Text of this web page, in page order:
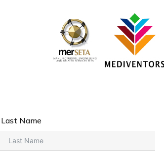
Last Name